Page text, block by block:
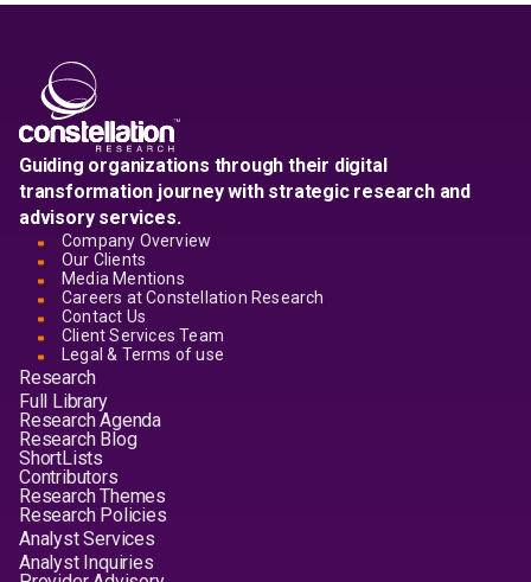
Guiding organizations through their digital
transformation journey with strategic research and
advisory services.
Company Overview
Our Clients
Media Mentions
Careers at Constellation Research
Contact Us
Client Services Team
Legal & Terms of use
Research
Full Library
Research Agenda
Research Blog
ShortLists
Contributors
Research Themes
Research Policies
Analyst Services
Analyst Inquiries